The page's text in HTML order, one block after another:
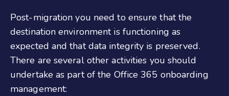
Post-migration you need to ensure that the
destination environment is functioning as
expected and that data integrity is preserved.
There are several other activities you should
undertake as part of the Office 365 onboarding
management: